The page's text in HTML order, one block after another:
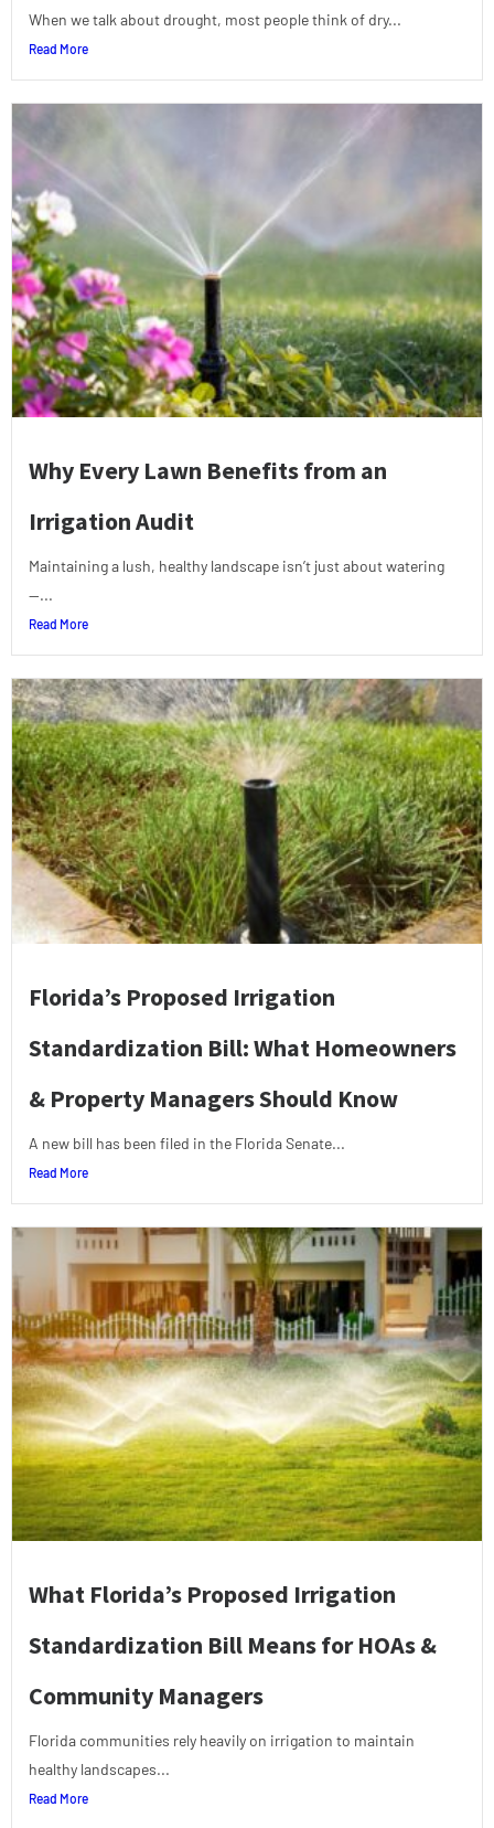
When we talk about drought, most people think of dry...
Read More
Why Every Lawn Benefits from an
Irrigation Audit
Maintaining a lush, healthy landscape isn’t just about watering
—...
Read More
Florida’s Proposed Irrigation
Standardization Bill: What Homeowners
& Property Managers Should Know
A new bill has been filed in the Florida Senate...
Read More
What Florida’s Proposed Irrigation
Standardization Bill Means for HOAs &
Community Managers
Florida communities rely heavily on irrigation to maintain
healthy landscapes...
Read More